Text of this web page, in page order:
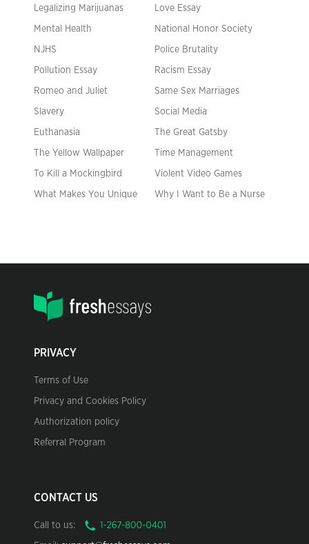
Legalizing Marijuanas Love Essay
Mental Health National Honor Society
NJHS Police Brutality
Pollution Essay Racism Essay
Romeo and Juliet Same Sex Marriages
Slavery Social Media
Euthanasia The Great Gatsby
The Yellow Wallpaper Time Management
To Kill a Mockingbird Violent Video Games
What Makes You Unique Why I Want to Be a Nurse
PRIVACY
Terms of Use
Privacy and Cookies Policy
Authorization policy
Referral Program
CONTACT US
Call to us: